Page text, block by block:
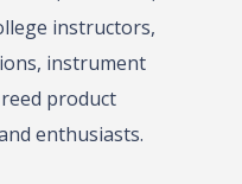
instructors,
instrument
product
enthusiasts.